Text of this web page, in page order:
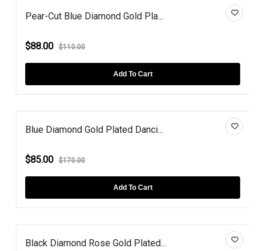
Pear-Cut Blue Diamond Gold Pla...
$88.00 $110.00
Add To Cart
Blue Diamond Gold Plated Danci...
$85.00 $170.00
Add To Cart
Black Diamond Rose Gold Plated...